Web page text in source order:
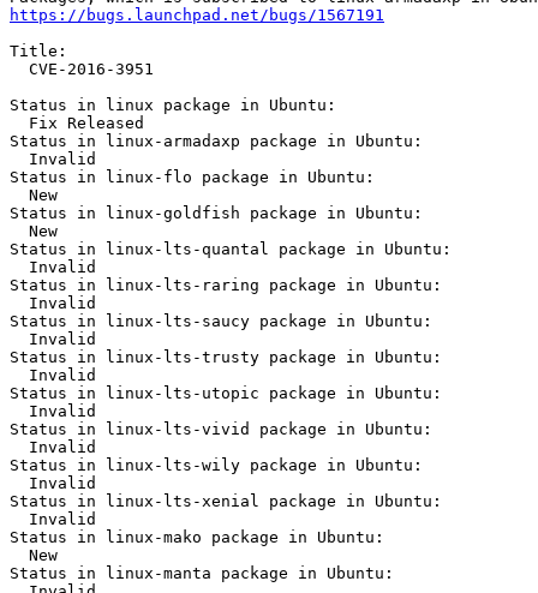
https://bugs.launchpad.net/bugs/1567191
Title:
  CVE-2016-3951
Status in linux package in Ubuntu:
  Fix Released
Status in linux-armadaxp package in Ubuntu:
  Invalid
Status in linux-flo package in Ubuntu:
  New
Status in linux-goldfish package in Ubuntu:
  New
Status in linux-lts-quantal package in Ubuntu:
  Invalid
Status in linux-lts-raring package in Ubuntu:
  Invalid
Status in linux-lts-saucy package in Ubuntu:
  Invalid
Status in linux-lts-trusty package in Ubuntu:
  Invalid
Status in linux-lts-utopic package in Ubuntu:
  Invalid
Status in linux-lts-vivid package in Ubuntu:
  Invalid
Status in linux-lts-wily package in Ubuntu:
  Invalid
Status in linux-lts-xenial package in Ubuntu:
  Invalid
Status in linux-mako package in Ubuntu:
  New
Status in linux-manta package in Ubuntu: